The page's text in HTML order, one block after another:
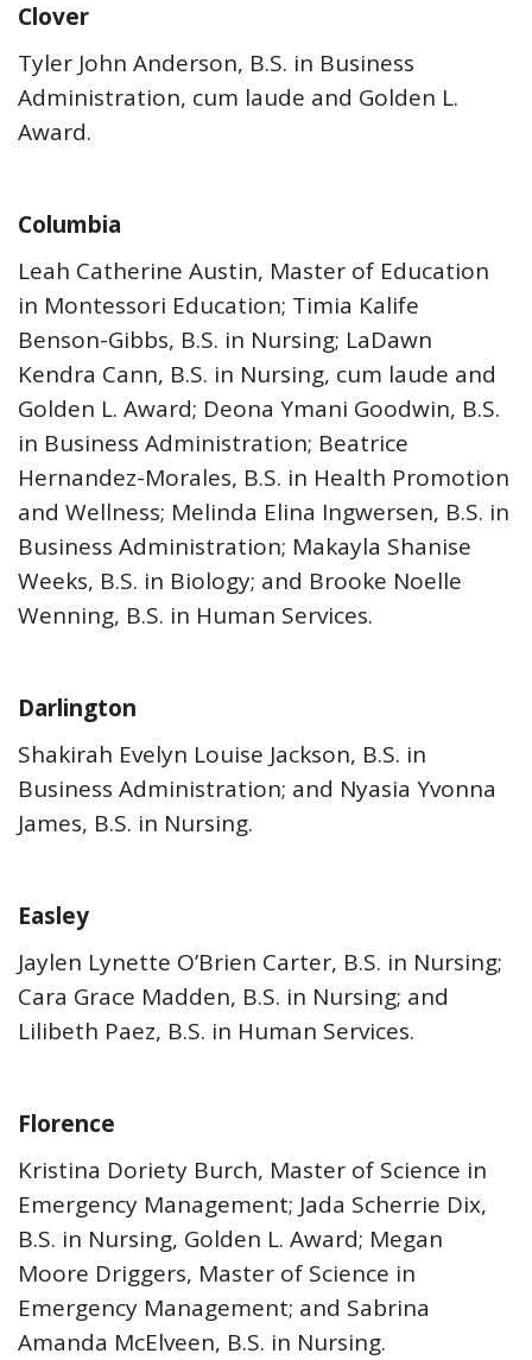
Clover
Tyler John Anderson, B.S. in Business
Administration, cum laude and Golden L.
Award.
Columbia
Leah Catherine Austin, Master of Education
in Montessori Education; Timia Kalife
Benson-Gibbs, B.S. in Nursing; LaDawn
Kendra Cann, B.S. in Nursing, cum laude and
Golden L. Award; Deona Ymani Goodwin, B.S.
in Business Administration; Beatrice
Hernandez-Morales, B.S. in Health Promotion
and Wellness; Melinda Elina Ingwersen, B.S. in
Business Administration; Makayla Shanise
Weeks, B.S. in Biology; and Brooke Noelle
Wenning, B.S. in Human Services.
Darlington
Shakirah Evelyn Louise Jackson, B.S. in
Business Administration; and Nyasia Yvonna
James, B.S. in Nursing.
Easley
Jaylen Lynette O’Brien Carter, B.S. in Nursing;
Cara Grace Madden, B.S. in Nursing; and
Lilibeth Paez, B.S. in Human Services.
Florence
Kristina Doriety Burch, Master of Science in
Emergency Management; Jada Scherrie Dix,
B.S. in Nursing, Golden L. Award; Megan
Moore Driggers, Master of Science in
Emergency Management; and Sabrina
Amanda McElveen, B.S. in Nursing.